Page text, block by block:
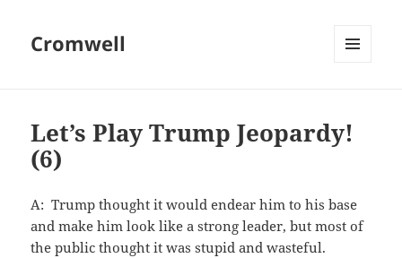
Cromwell
Let’s Play Trump Jeopardy!
(6)
A: Trump thought it would endear him to his base
and make him look like a strong leader, but most of
the public thought it was stupid and wasteful.